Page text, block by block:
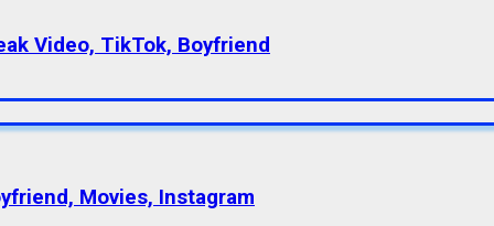
Video, TikTok, Boyfriend
Movies, Instagram